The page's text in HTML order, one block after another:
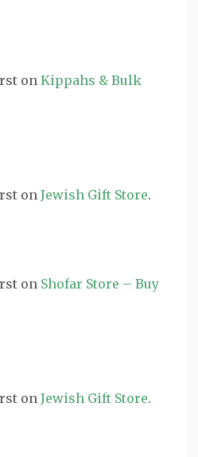
on Kippahs & Bulk
on Jewish Gift Store.
on Shofar Store – Buy
on Jewish Gift Store.